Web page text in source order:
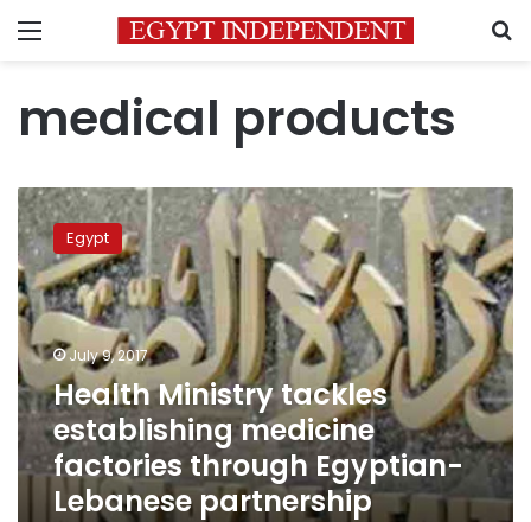
Menu
medical products
Health
Ministry
tackles
establishing
medicine
factories
through
Egyptian-
Lebanese
partnership
Egypt
July 9, 2017
Health Ministry tackles
establishing medicine
factories through Egyptian-
Lebanese partnership